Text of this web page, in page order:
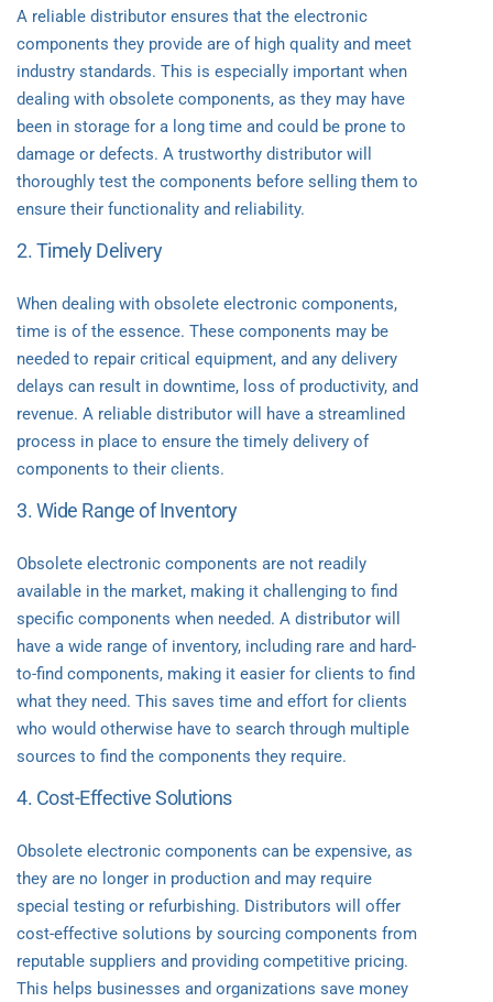
A reliable distributor ensures that the electronic
components they provide are of high quality and meet
industry standards. This is especially important when
dealing with obsolete components, as they may have
been in storage for a long time and could be prone to
damage or defects. A trustworthy distributor will
thoroughly test the components before selling them to
ensure their functionality and reliability.
2. Timely Delivery
When dealing with obsolete electronic components,
time is of the essence. These components may be
needed to repair critical equipment, and any delivery
delays can result in downtime, loss of productivity, and
revenue. A reliable distributor will have a streamlined
process in place to ensure the timely delivery of
components to their clients.
3. Wide Range of Inventory
Obsolete electronic components are not readily
available in the market, making it challenging to find
specific components when needed. A distributor will
have a wide range of inventory, including rare and hard-
to-find components, making it easier for clients to find
what they need. This saves time and effort for clients
who would otherwise have to search through multiple
sources to find the components they require.
4. Cost-Effective Solutions
Obsolete electronic components can be expensive, as
they are no longer in production and may require
special testing or refurbishing. Distributors will offer
cost-effective solutions by sourcing components from
reputable suppliers and providing competitive pricing.
This helps businesses and organizations save money